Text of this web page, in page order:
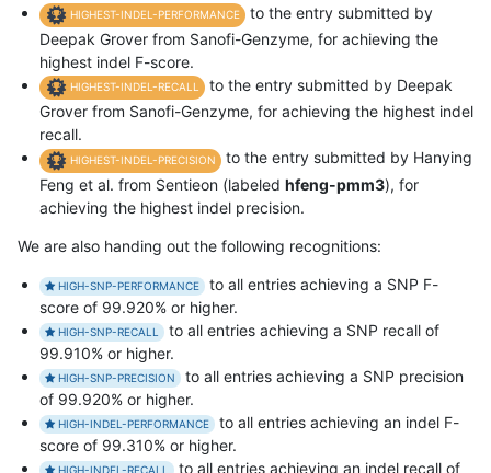
HIGHEST-INDEL-PERFORMANCE
to the entry submitted by
Deepak Grover from Sanofi-Genzyme, for achieving the
highest indel F-score.
HIGHEST-INDEL-RECALL
to the entry submitted by Deepak
Grover from Sanofi-Genzyme, for achieving the highest indel
recall.
HIGHEST-INDEL-PRECISION
to the entry submitted by Hanying
Feng et al. from Sentieon (labeled hfeng-pmm3), for
achieving the highest indel precision.
We are also handing out the following recognitions:
HIGH-SNP-PERFORMANCE
to all entries achieving a SNP F-
score of 99.920% or higher.
HIGH-SNP-RECALL
to all entries achieving a SNP recall of
99.910% or higher.
HIGH-SNP-PRECISION
to all entries achieving a SNP precision
of 99.920% or higher.
HIGH-INDEL-PERFORMANCE
to all entries achieving an indel F-
score of 99.310% or higher.
HIGH-INDEL-RECALL to all entries achieving an indel recall of